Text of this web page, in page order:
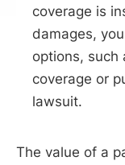
coverage is
damages,
options, such
coverage or
lawsuit.
The value of a